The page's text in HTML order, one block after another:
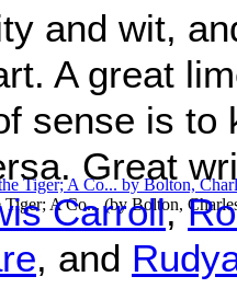
Tiger; A Co... (byBolton,
and wit,
A great
sense is to
Great
Carroll,
, and